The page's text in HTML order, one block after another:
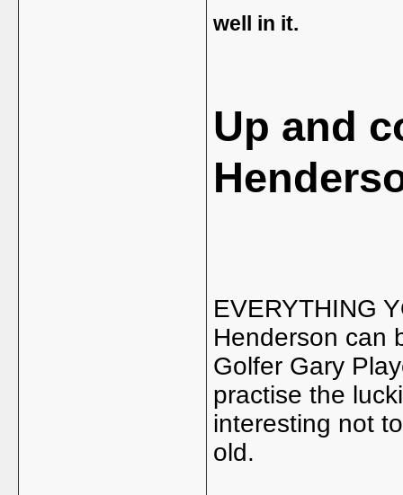
well in it.
Up and
EVERYTHING
Henderson can
Golfer Gary
practise the
interesting not
old.